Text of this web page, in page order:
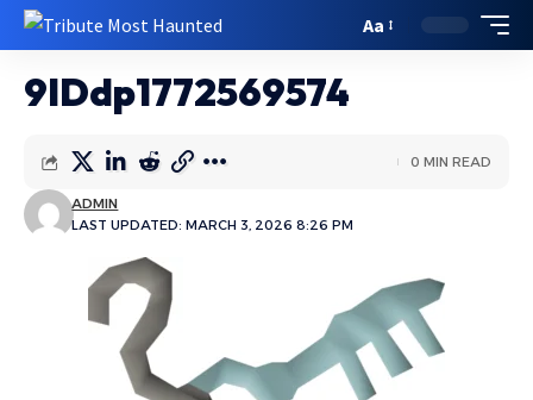
Aa
9IDdp1772569574
LAST UPDATED: MARCH 3, 2026 8:26 PM
ADMIN
0 MIN READ